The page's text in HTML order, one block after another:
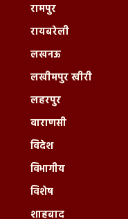
रामपुर
रायबरेली
लखनऊ
लखीमपुर खीरी
लहरपुर
वाराणसी
विदेश
विभागीय
विशेष
शाहबाद